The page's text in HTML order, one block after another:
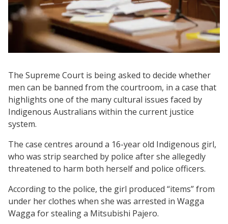
The Supreme Court is being asked to decide whether
men can be banned from the courtroom, in a case that
highlights one of the many cultural issues faced by
Indigenous Australians within the current justice
system.
The case centres around a 16-year old Indigenous girl,
who was strip searched by police after she allegedly
threatened to harm both herself and police officers.
According to the police, the girl produced “items” from
under her clothes when she was arrested in Wagga
Wagga for stealing a Mitsubishi Pajero.